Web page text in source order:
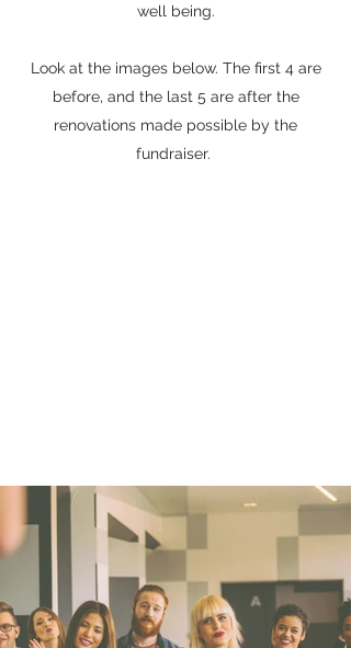
well being.
Look at the images below. The first 4 are
before, and the last 5 are after the
renovations made possible by the
fundraiser.